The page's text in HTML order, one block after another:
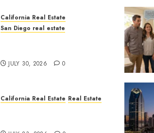
California Real Estate
San Diego real estate
JULY 30, 2026 0
California Real Estate Real Estate